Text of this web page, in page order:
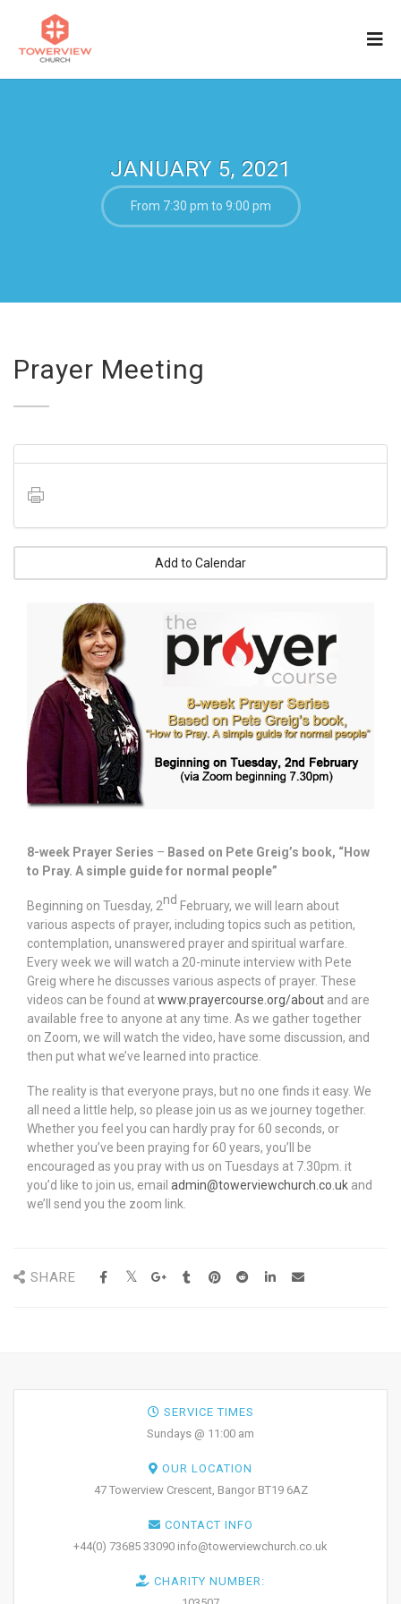
JANUARY 5, 2021
From 7:30 pm to 9:00 pm
Prayer Meeting
Add to Calendar
8-week Prayer Series – Based on Pete Greig’s book, “How
to Pray. A simple guide for normal people”
Beginning on Tuesday, 2nd February, we will learn about
various aspects of prayer, including topics such as petition,
contemplation, unanswered prayer and spiritual warfare.
Every week we will watch a 20-minute interview with Pete
Greig where he discusses various aspects of prayer. These
videos can be found atwww.prayercourse.org/about and are
available free to anyone at any time. As we gather together
on Zoom, we will watch the video, have some discussion, and
then put what we’ve learned into practice.
The reality is that everyone prays, but no one finds it easy. We
all need a little help, so please join us as we journey together.
Whether you feel you can hardly pray for 60 seconds, or
whether you’ve been praying for 60 years, you’ll be
encouraged as you pray with us on Tuesdays at 7.30pm. it
you’d like to join us, email admin@towerviewchurch.co.uk and
we’ll send you the zoom link.
SHARE
SERVICE TIMES
Sundays @ 11:00 am
OUR LOCATION
47 Towerview Crescent, Bangor BT19 6AZ
CONTACT INFO
+44(0) 73685 33090 info@towerviewchurch.co.uk
CHARITY NUMBER: